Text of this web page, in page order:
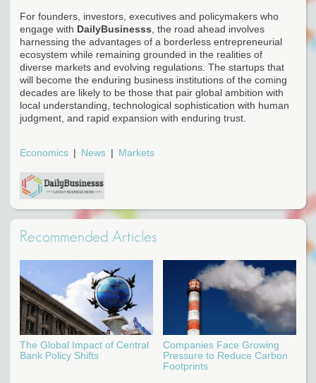
For founders, investors, executives and policymakers who
engage with DailyBusinesss , the road ahead involves
harnessing the advantages of a borderless entrepreneurial
ecosystem while remaining grounded in the realities of
diverse markets and evolving regulations. The startups that
will become the enduring business institutions of the coming
decades are likely to be those that pair global ambition with
local understanding, technological sophistication with human
judgment, and rapid expansion with enduring trust.
Economics News Markets
Recommended Articles
The Global Impact of Central
Bank Policy Shifts
Companies Face Growing
Pressure to Reduce Carbon
Footprints